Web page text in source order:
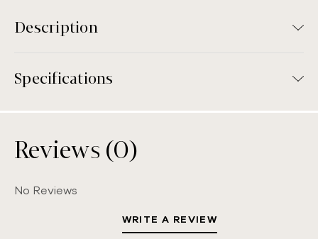
Description
Specifications
Reviews (0)
No Reviews
WRITE A REVIEW